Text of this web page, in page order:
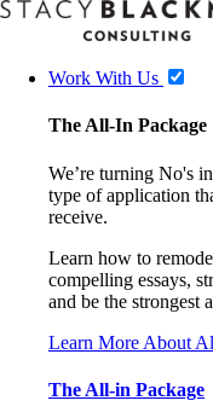
Work With Us
The All-In Package
We’re turning No's
type of application
receive.
Learn how to
compelling essays,
and be the strongest
Learn More About
The All-in Package